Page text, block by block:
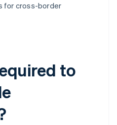
for cross-border
to